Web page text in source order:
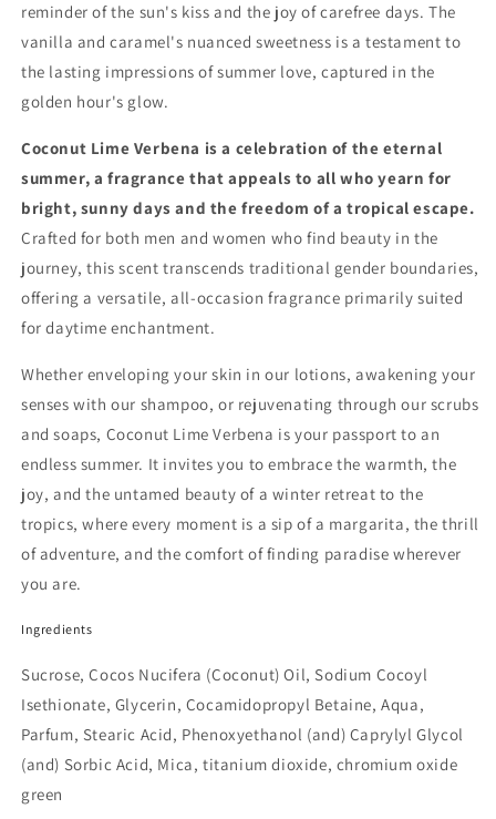
reminder of the sun's kiss and the joy of carefree days. The
vanilla and caramel's nuanced sweetness is a testament to
the lasting impressions of summer love, captured in the
golden hour's glow.
Coconut Lime Verbena is a celebration of the eternal
summer, a fragrance that appeals to all who yearn for
bright, sunny days and the freedom of a tropical escape.
Crafted for both men and women who find beauty in the
journey, this scent transcends traditional gender boundaries,
offering a versatile, all-occasion fragrance primarily suited
for daytime enchantment.
Whether enveloping your skin in our lotions, awakening your
senses with our shampoo, or rejuvenating through our scrubs
and soaps, Coconut Lime Verbena is your passport to an
endless summer. It invites you to embrace the warmth, the
joy, and the untamed beauty of a winter retreat to the
tropics, where every moment is a sip of a margarita, the thrill
of adventure, and the comfort of finding paradise wherever
you are.
Ingredients
Sucrose, Cocos Nucifera (Coconut) Oil, Sodium Cocoyl
Isethionate, Glycerin, Cocamidopropyl Betaine, Aqua,
Parfum, Stearic Acid, Phenoxyethanol (and) Caprylyl Glycol
(and) Sorbic Acid, Mica, titanium dioxide, chromium oxide
green